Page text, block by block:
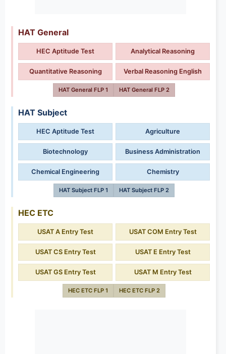
HAT General
HEC Aptitude Test Analytical Reasoning
Quantitative Reasoning Verbal Reasoning English
HAT General FLP 1 HAT General FLP 2
HAT Subject
HEC Aptitude Test Agriculture
Biotechnology Business Administration
Chemical Engineering Chemistry
HAT Subject FLP 1 HAT Subject FLP 2
HEC ETC
USAT A Entry Test USAT COM Entry Test
USAT CS Entry Test USAT E Entry Test
USAT GS Entry Test USAT M Entry Test
HEC ETC FLP 1 HEC ETC FLP 2